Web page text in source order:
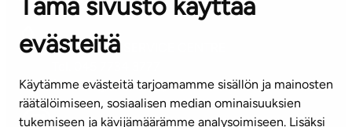
Tämä sivusto käyttää
evästeitä
Käytämme evästeitä tarjoamamme sisällön ja mainosten
räätälöimiseen, sosiaalisen median ominaisuuksien
tukemiseen ja kävijämäärämme analysoimiseen. Lisäksi
Contact information of our offices
CUSTOMER SERVICE CENTRE
(weekdays 8 am–4 pm)